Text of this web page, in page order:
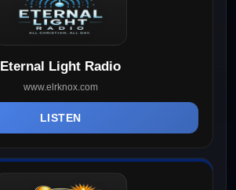
Eternal Light Radio
www.elrknox.com
LISTEN